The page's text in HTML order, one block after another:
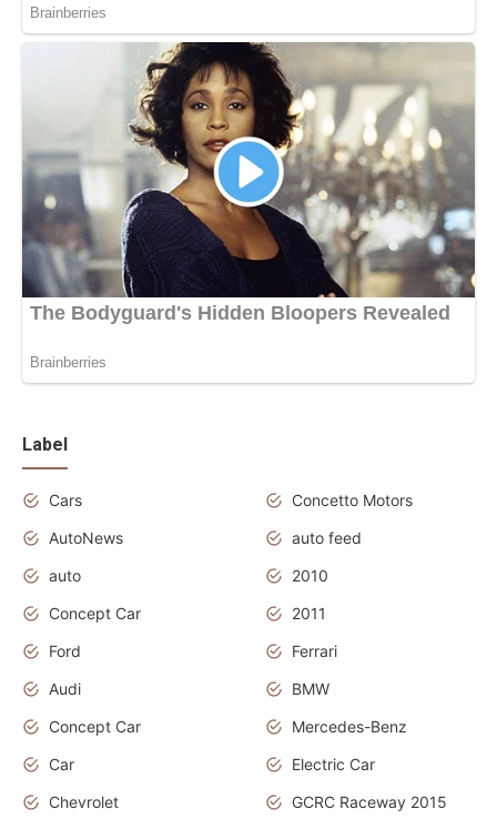
Label
Cars
Concetto Motors
AutoNews
auto feed
auto
2010
Concept Car
2011
Ford
Ferrari
Audi
BMW
Concept Car
Mercedes-Benz
Car
Electric Car
Chevrolet
GCRC Raceway 2015